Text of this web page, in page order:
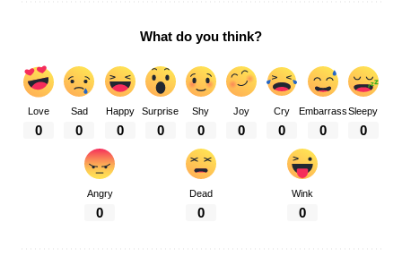
What do you think?
Love
0
Sad
0
Happy
0
Surprise
0
Shy
0
Joy
0
Cry
0
Embarrass
0
Sleepy
0
Angry
0
Dead
0
Wink
0